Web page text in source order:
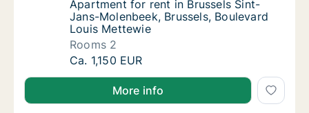
Apartment for rent in Brussels Sint-Jans-
Apartment for rent in Brussels Sint-
Jans-Molenbeek, Brussels, Boulevard
Louis Mettewie
Rooms 2
Apartment for rent in Brussels Sint-Jans-
Ca. 1,150 EUR
More info